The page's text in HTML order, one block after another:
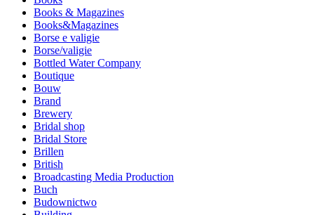
Books & Magazines
Books&Magazines
Borse e valigie
Borse/valigie
Bottled Water Company
Boutique
Bouw
Brand
Brewery
Bridal shop
Bridal Store
Brillen
British
Broadcasting Media Production
Buch
Budownictwo